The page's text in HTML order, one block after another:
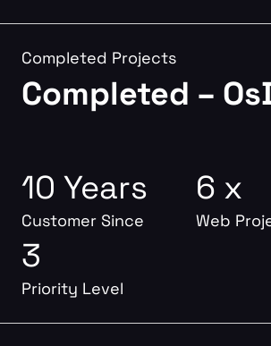
Completed Projects
Completed –
10 Years
Customer Since
6 x
Web
3
Priority Level